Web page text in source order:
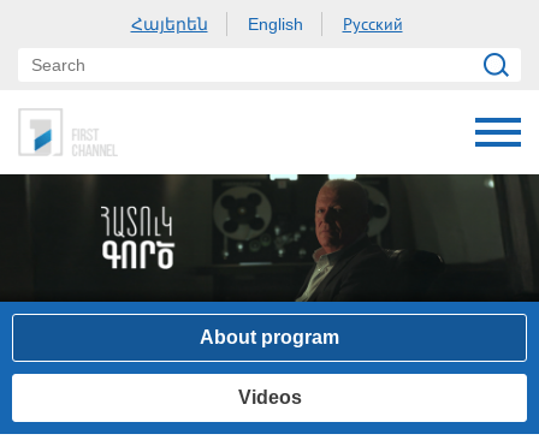
Հայերեն English Русский
About program
Videos